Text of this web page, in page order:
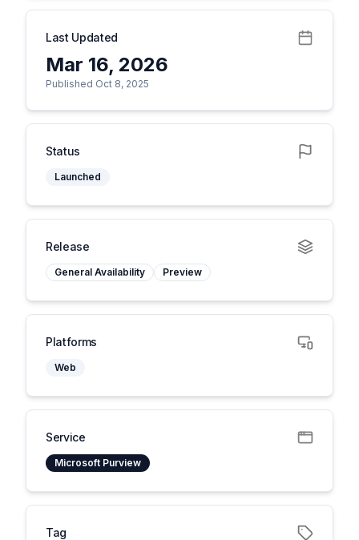
Last Updated
Mar 16, 2026
Published Oct 8, 2025
Status
Launched
Release
General Availability Preview
Platforms
Web
Service
Microsoft Purview
Tag